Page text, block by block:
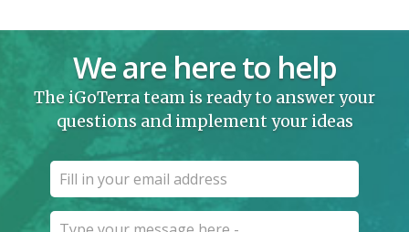
We are here to help
The iGoTerra team is ready to answer your
questions and implement your ideas